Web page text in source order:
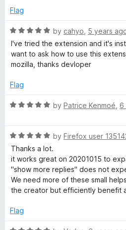
e
e
p
a
n
d
r
e
5
d
o
u
5
Flag
R
a
t
e
5
u
f
5
by cahyo 5 years
I've tried the extension and it's
want to ask how to use this
mozilla, thanks devloper
Flag
R
e
d
5
o
u
t
f
by Patrice Kenmoé 6
R
a
t
e
d
5
u
by Firefox user
Thanks a lot.
it works great on 20201015 to
"show more replies" does not
We need more of these small
the creator but efficiently benefit
Flag